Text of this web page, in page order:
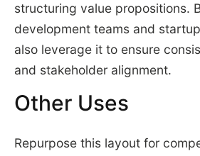
structuring value propositions.
development teams and
also leverage it to ensure
and stakeholder alignment.
Other Uses
Repurpose this layout for